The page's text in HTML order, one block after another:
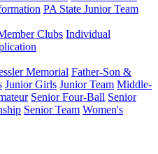
PA State Junior Team
Clubs Individual
Memorial Father-Son &
Junior Girls Junior Team Middle-
Senior Four-Ball Senior
Senior Team Women's